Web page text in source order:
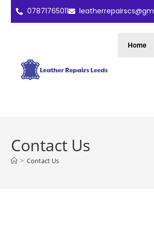
07871765011
Home
Contact Us
> Contact Us